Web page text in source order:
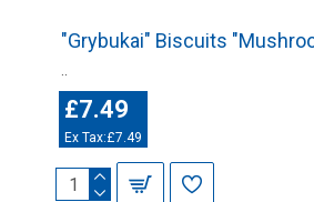
"Grybukai" Biscuits
£7.49
Ex Tax:£7.49